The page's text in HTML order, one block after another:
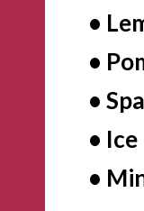
•
•
•
• Ice
•